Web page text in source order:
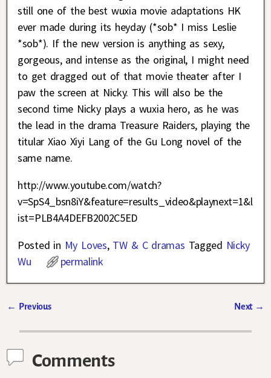
still one of the best wuxia movie adaptations HK
ever made during its heyday (*sob* I miss Leslie
*sob*). If the new version is anything as sexy,
gorgeous, and intense as the original, I might need
to get dragged out of that movie theater after I
paw the screen at Nicky. This will also be the
second time Nicky plays a wuxia hero, as he was
the lead in the drama Treasure Raiders, playing the
titular Xiao Xiyi Lang of the Gu Long novel of the
same name.
http://www.youtube.com/watch?
v=SpS4_bsn8iY&feature=results_video&playnext=1&l
ist=PLB4A4DEFB2002C5ED
Posted in My Loves, TW & C dramas Tagged Nicky
Wu
permalink
← Previous Next →
Comments